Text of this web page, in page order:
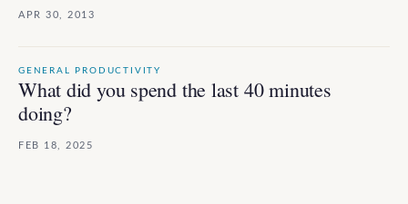
APR 30, 2013
GENERAL PRODUCTIVITY
What did you spend the last 40 minutes
doing?
FEB 18, 2025